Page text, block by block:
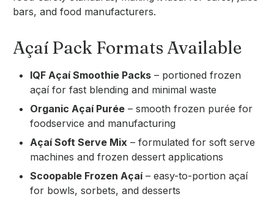
bars, and food manufacturers.
Açaí Pack Formats Available
IQF Açaí Smoothie Packs – portioned frozen
açaí for fast blending and minimal waste
Organic Açaí Purée – smooth frozen purée for
foodservice and manufacturing
Açaí Soft Serve Mix – formulated for soft serve
machines and frozen dessert applications
Scoopable Frozen Açaí– easy-to-portion açaí
for bowls, sorbets, and desserts